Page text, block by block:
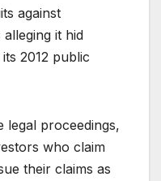
against
it hid
2012 public
legal proceedings,
who claim
their claims as